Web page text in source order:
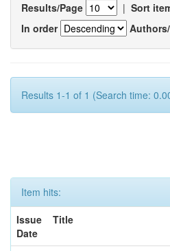
Results/Page | Sort
In order
Results 1-1 of 1 (Search time:
Item hits:
Issue
Date
Title